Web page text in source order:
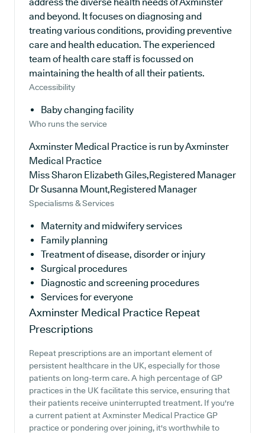
and beyond. It focuses on diagnosing and
treating various conditions, providing preventive
care and health education. The experienced
team of health care staff is focussed on
maintaining the health of all their patients.
Accessibility
Baby changing facility
Who runs the service
Axminster Medical Practice is run by Axminster
Medical Practice
Miss Sharon Elizabeth Giles,Registered Manager
Dr Susanna Mount,Registered Manager
Specialisms & Services
Maternity and midwifery services
Family planning
Treatment of disease, disorder or injury
Surgical procedures
Diagnostic and screening procedures
Services for everyone
Axminster Medical Practice Repeat
Prescriptions
Repeat prescriptions are an important element of
persistent healthcare in the UK, especially for those
patients on long-term care. A high percentage of GP
practices in the UK facilitate this service, ensuring that
their patients receive uninterrupted treatment. If you're
a current patient at Axminster Medical Practice GP
practice or pondering over joining, it's worthwhile to